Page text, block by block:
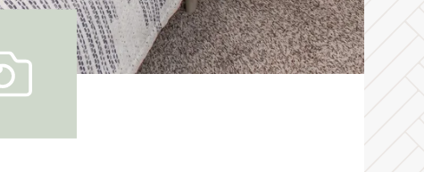
view